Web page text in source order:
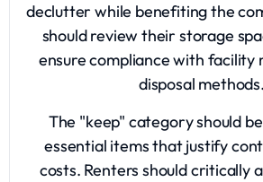
declutter while benefiting the
should review their storage
ensure compliance with facility
disposal methods.
The "keep" category should
essential items that justify
costs. Renters should critically